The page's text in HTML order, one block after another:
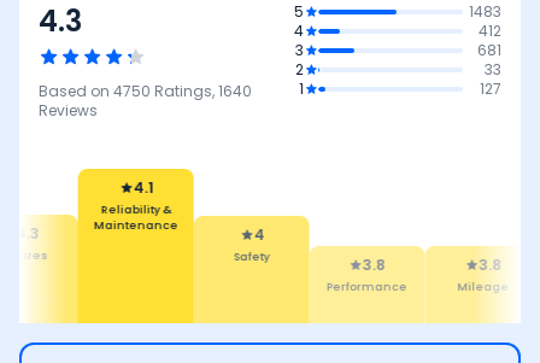
4.3
Based on 4750 Ratings,1640
Reviews
5
1483
4
412
3
681
2
33
1
127
4.3
4.1
Reliability &
Maintenance
4
Safety 3.8
Performance
3.8
Mileage